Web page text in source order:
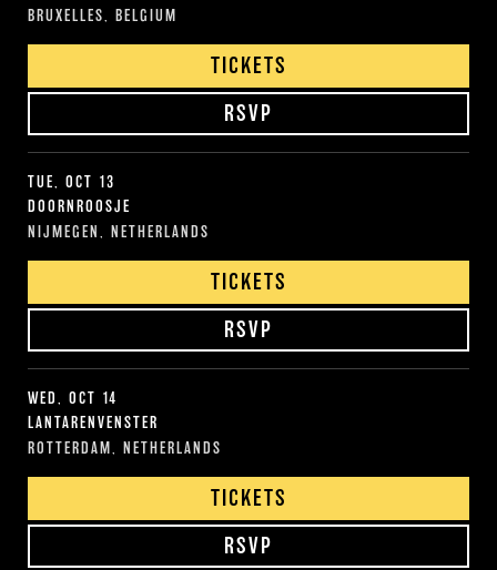
BRUXELLES, BELGIUM
RSVP
TICKETS
TUE, OCT 13
DOORNROOSJE
NIJMEGEN, NETHERLANDS
RSVP
TICKETS
WED, OCT 14
LANTARENVENSTER
ROTTERDAM, NETHERLANDS
RSVP
TICKETS